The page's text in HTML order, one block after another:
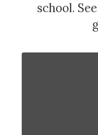
school.